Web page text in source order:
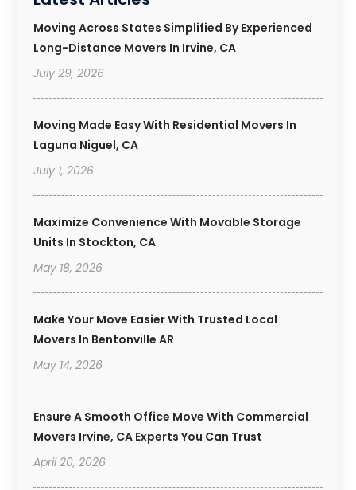
Moving Across States Simplified By Experienced
Long-Distance Movers In Irvine, CA
July 29, 2026
Moving Made Easy With Residential Movers In
Laguna Niguel, CA
July 1, 2026
Maximize Convenience With Movable Storage
Units In Stockton, CA
May 18, 2026
Make Your Move Easier With Trusted Local
Movers In Bentonville AR
May 14, 2026
Ensure A Smooth Office Move With Commercial
Movers Irvine, CA Experts You Can Trust
April 20, 2026